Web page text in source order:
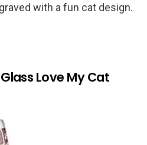
with a fun cat design.
Love My Cat